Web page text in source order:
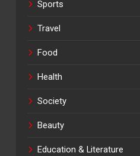
Sports
Travel
Food
Health
Society
Beauty
Education & Literature